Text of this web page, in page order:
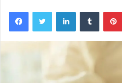
FacebookTwitter LinkedInTumblr